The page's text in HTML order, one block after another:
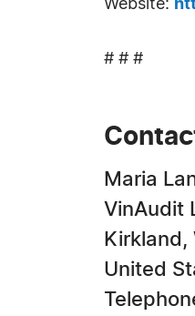
Website:
# # #
Maria
VinAudit
Kirkland,
United